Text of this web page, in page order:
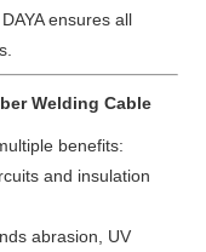
ensures all
Welding Cable
benefits:
and insulation
abrasion, UV